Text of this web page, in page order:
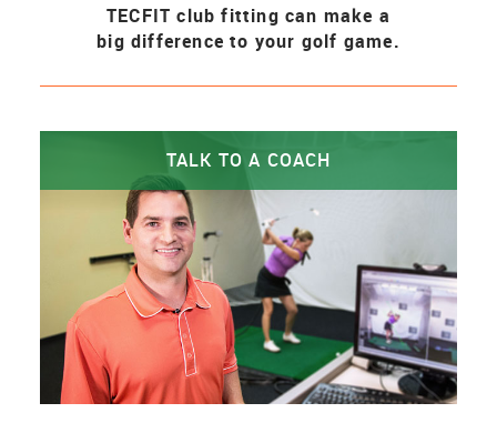
TECFIT club fitting can make a
big difference to your golf game.
TALK TO A COACH